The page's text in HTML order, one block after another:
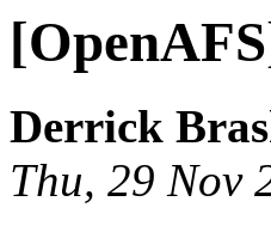
Derrick
Thu, 29 Nov